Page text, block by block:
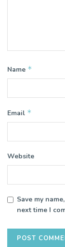
Name *
Email *
Website
Save my
next time I